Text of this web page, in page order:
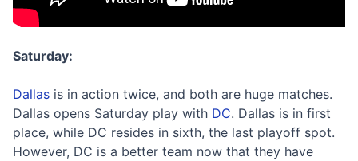
Saturday:
Dallas is in action twice, and both are huge matches.
Dallas opens Saturday play with DC. Dallas is in first
place, while DC resides in sixth, the last playoff spot.
However, DC is a better team now that they have